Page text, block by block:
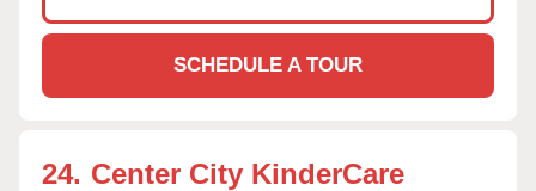
SCHEDULE A TOUR
24. Center City KinderCare